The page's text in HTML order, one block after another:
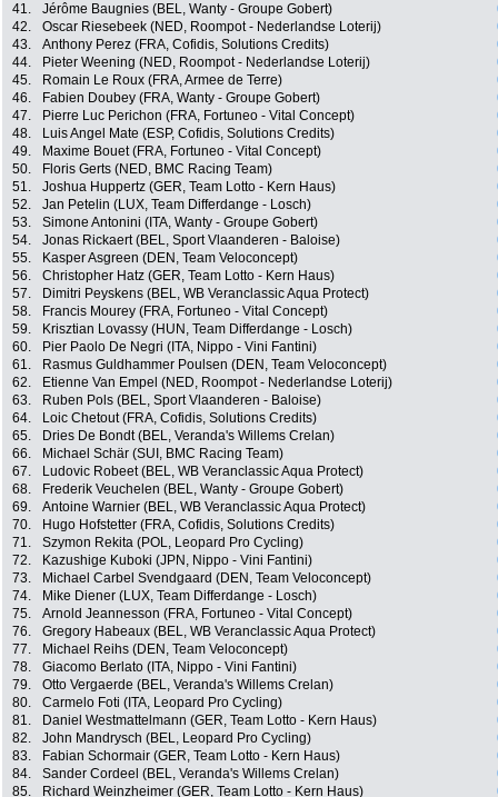
41.
Jérôme Baugnies (BEL, Wanty - Groupe Gobert)
42.
Oscar Riesebeek (NED, Roompot - Nederlandse Loterij)
43.
Anthony Perez (FRA, Cofidis, Solutions Credits)
44.
Pieter Weening (NED, Roompot - Nederlandse Loterij)
45.
Romain Le Roux (FRA, Armee de Terre)
46.
Fabien Doubey (FRA, Wanty - Groupe Gobert)
47.
Pierre Luc Perichon (FRA, Fortuneo - Vital Concept)
48.
Luis Angel Mate (ESP, Cofidis, Solutions Credits)
49.
Maxime Bouet (FRA, Fortuneo - Vital Concept)
50.
Floris Gerts (NED, BMC Racing Team)
51.
Joshua Huppertz (GER, Team Lotto - Kern Haus)
52.
Jan Petelin (LUX, Team Differdange - Losch)
53.
Simone Antonini (ITA, Wanty - Groupe Gobert)
54.
Jonas Rickaert (BEL, Sport Vlaanderen - Baloise)
55.
Kasper Asgreen (DEN, Team Veloconcept)
56.
Christopher Hatz (GER, Team Lotto - Kern Haus)
57.
Dimitri Peyskens (BEL, WB Veranclassic Aqua Protect)
58.
Francis Mourey (FRA, Fortuneo - Vital Concept)
59.
Krisztian Lovassy (HUN, Team Differdange - Losch)
60.
Pier Paolo De Negri (ITA, Nippo - Vini Fantini)
61.
Rasmus Guldhammer Poulsen (DEN, Team Veloconcept)
62.
Etienne Van Empel (NED, Roompot - Nederlandse Loterij)
63.
Ruben Pols (BEL, Sport Vlaanderen - Baloise)
64.
Loic Chetout (FRA, Cofidis, Solutions Credits)
65.
Dries De Bondt (BEL, Veranda's Willems Crelan)
66.
Michael Schär (SUI, BMC Racing Team)
67.
Ludovic Robeet (BEL, WB Veranclassic Aqua Protect)
68.
Frederik Veuchelen (BEL, Wanty - Groupe Gobert)
69.
Antoine Warnier (BEL, WB Veranclassic Aqua Protect)
70.
Hugo Hofstetter (FRA, Cofidis, Solutions Credits)
71.
Szymon Rekita (POL, Leopard Pro Cycling)
72.
Kazushige Kuboki (JPN, Nippo - Vini Fantini)
73.
Michael Carbel Svendgaard (DEN, Team Veloconcept)
74.
Mike Diener (LUX, Team Differdange - Losch)
75.
Arnold Jeannesson (FRA, Fortuneo - Vital Concept)
76.
Gregory Habeaux (BEL, WB Veranclassic Aqua Protect)
77.
Michael Reihs (DEN, Team Veloconcept)
78.
Giacomo Berlato (ITA, Nippo - Vini Fantini)
79.
Otto Vergaerde (BEL, Veranda's Willems Crelan)
80.
Carmelo Foti (ITA, Leopard Pro Cycling)
81.
Daniel Westmattelmann (GER, Team Lotto - Kern Haus)
82.
John Mandrysch (BEL, Leopard Pro Cycling)
83.
Fabian Schormair (GER, Team Lotto - Kern Haus)
84.
Sander Cordeel (BEL, Veranda's Willems Crelan)
85.
Richard Weinzheimer (GER, Team Lotto - Kern Haus)